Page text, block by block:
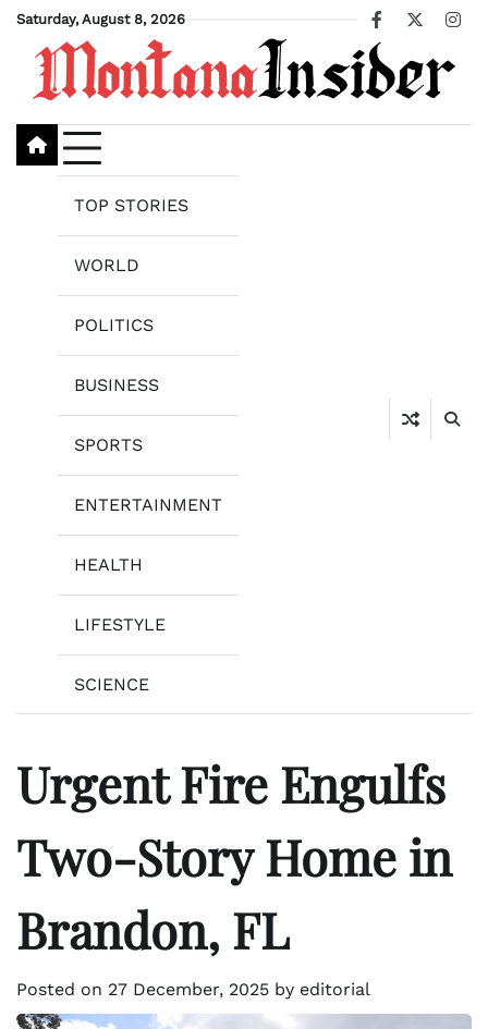
Skip
content
Saturday, August 8, 2026
Facebook
X
TOP STORIES
WORLD
POLITICS
BUSINESS
SPORTS
ENTERTAINMENT
HEALTH
LIFESTYLE
SCIENCE
Urgent Fire Engulfs
Two-Story Home in
Brandon, FL
Posted on 27 December, 2025 by editorial